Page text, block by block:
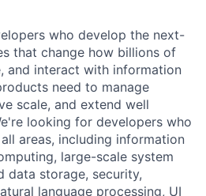
who develop the next-
that change how billions of
and interact with information
need to manage
scale, and extend well
looking for developers who
areas, including information
large-scale system
data storage, security,
language processing, UI